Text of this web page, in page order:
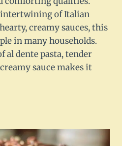
of Italian
creamy sauces, this
in many households.
al dente pasta, tender
sauce makes it